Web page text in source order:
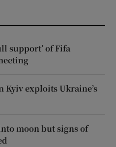
support’ of Fifa
Kyiv exploits Ukraine’s
moon but signs of